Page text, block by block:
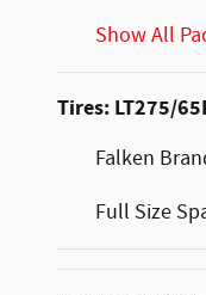
Show All
Tires: LT275/
Falken
Full Size